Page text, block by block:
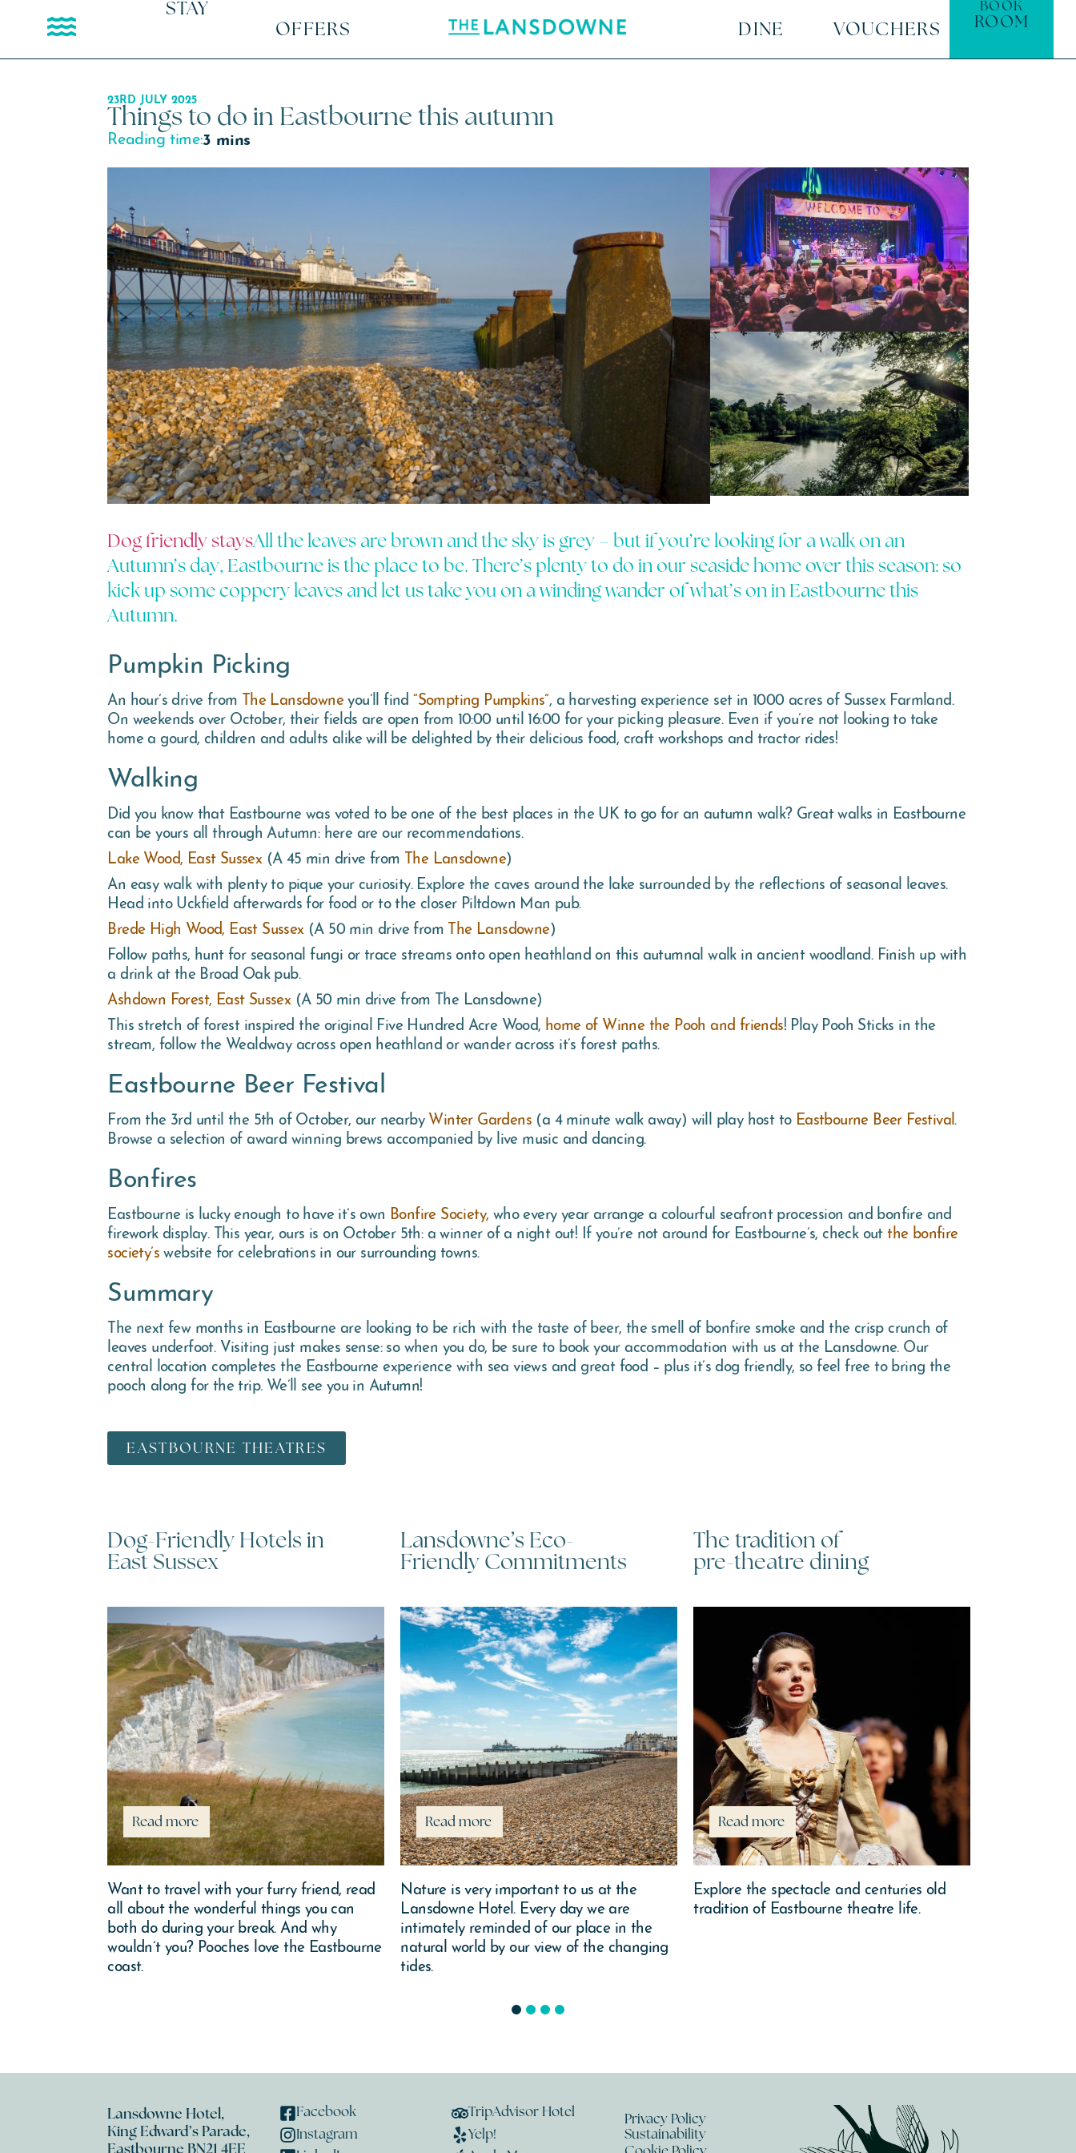
STAY
OFFERS
DINE VOUCHERS
BOOK
ROOM
23RD JULY 2025
Things to do in Eastbourne this autumn
Reading time:3 mins
Dog friendly staysAll the leaves are brown and the sky is grey – but if you’re looking for a walk on an
Autumn’s day, Eastbourne is the place to be. There’s plenty to do in our seaside home over this season: so
kick up some coppery leaves and let us take you on a winding wander of what’s on in Eastbourne this
Autumn.
Pumpkin Picking
An hour’s drive from The Lansdowneyou’ll find“Sompting Pumpkins”, a harvesting experience set in 1000 acres of Sussex Farmland.
On weekends over October, their fields are open from 10:00 until 16:00 for your picking pleasure. Even if you’re not looking to take
home a gourd, children and adults alike will be delighted by their delicious food, craft workshops and tractor rides!
Walking
Did you know that Eastbourne was voted to be one of the best places in the UK to go for an autumn walk? Great walks in Eastbourne
can be yours all through Autumn: here are our recommendations.
Lake Wood, East Sussex (A 45 min drive from The Lansdowne)
An easy walk with plenty to pique your curiosity. Explore the caves around the lake surrounded by the reflections of seasonal leaves.
Head into Uckfield afterwards for food or to the closer Piltdown Man pub.
Brede High Wood, East Sussex (A 50 min drive from The Lansdowne)
Follow paths, hunt for seasonal fungi or trace streams onto open heathland on this autumnal walk in ancient woodland. Finish up with
a drink at the Broad Oak pub.
Ashdown Forest, East Sussex (A 50 min drive from The Lansdowne)
This stretch of forest inspired the original Five Hundred Acre Wood, home of Winne the Pooh and friends! Play Pooh Sticks in the
stream, follow the Wealdway across open heathland or wander across it’s forest paths.
Eastbourne Beer Festival
From the 3rd until the 5th of October, our nearbyWinter Gardens (a 4 minute walk away) will play host to Eastbourne Beer Festival.
Browse a selection of award winning brews accompanied by live music and dancing.
Bonfires
Eastbourne is lucky enough to have it’s own Bonfire Society, who every year arrange a colourful seafront procession and bonfire and
firework display. This year, ours is on October 5th: a winner of a night out! If you’re not around for Eastbourne’s, check outthe bonfire
society’swebsite for celebrations in our surrounding towns.
Summary
The next few months in Eastbourne are looking to be rich with the taste of beer, the smell of bonfire smoke and the crisp crunch of
leaves underfoot. Visiting just makes sense: so when you do, be sure to book your accommodation with us at the Lansdowne. Our
central location completes the Eastbourne experience with sea views and great food – plus it’s dog friendly, so feel free to bring the
pooch along for the trip. We’ll see you in Autumn!
EASTBOURNE THEATRES
Dog-Friendly Hotels in
East Sussex
Read more
Want to travel with your furry friend, read
all about the wonderful things you can
both do during your break. And why
wouldn’t you? Pooches love the Eastbourne
coast.
Lansdowne’s Eco-
Friendly Commitments
Read more
Nature is very important to us at the
Lansdowne Hotel. Every day we are
intimately reminded of our place in the
natural world by our view of the changing
tides.
The tradition of
pre-theatre dining
Read more
Explore the spectacle and centuries old
tradition of Eastbourne theatre life.
4
Lansdowne Hotel,
King Edward’s Parade,
Eastbourne BN21 4EE
Facebook
Instagram
TripAdvisor Hotel
Yelp!
Privacy Policy
Sustainability